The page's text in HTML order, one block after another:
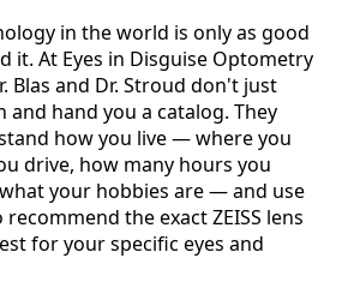
in the world is only as good
it. At Eyes in Disguise Optometry
Blas and Dr. Stroud don't just
hand you a catalog. They
how you live — where you
drive, how many hours you
your hobbies are — and use
the exact ZEISS lens
for your specific eyes and